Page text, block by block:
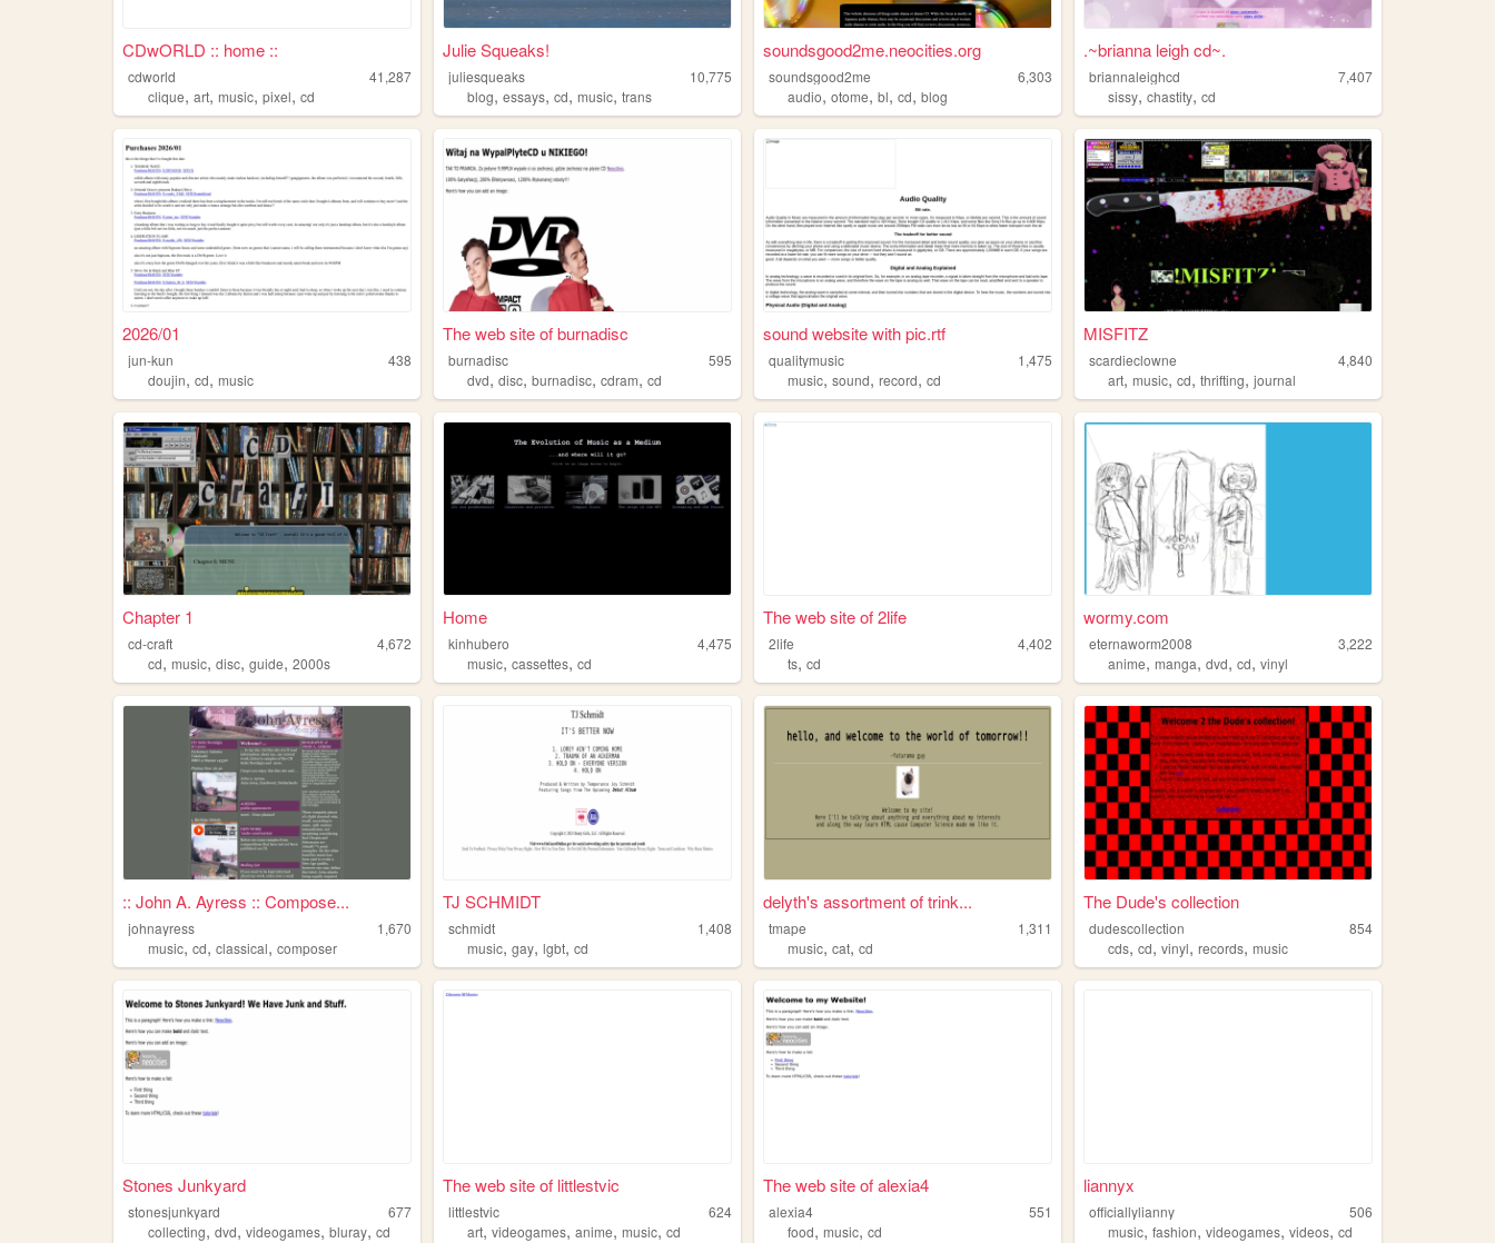
CDwORLD :: home ::
cdworld
41,287
clique, art, music, pixel, cd
Julie Squeaks!
juliesqueaks
10,775
blog,essays,cd,music,trans
soundsgood2me.neocities.org
soundsgood2me
6,303
audio,otome,bl,cd,blog
.~brianna leigh cd~.
briannaleighcd
7,407
sissy,chastity,cd
2026/01
jun-kun
438
doujin, cd, music
The web site of burnadisc
burnadisc
595
dvd,disc,burnadisc,cdram,cd
sound website with pic.rtf
qualitymusic
1,475
music,sound,record,cd
MISFITZ
scardieclowne
4,840
art,music,cd,thrifting,journal
Chapter 1
cd-craft
4,672
cd, music, disc, guide, 2000s
Home
kinhubero
4,475
music,cassettes,cd
The web site of 2life
2life
4,402
ts,cd
wormy.com
eternaworm2008
3,222
anime,manga,dvd,cd,vinyl
:: John A. Ayress :: Compose...
johnayress
1,670
music, cd, classical, composer
TJ SCHMIDT
schmidt
1,408
music,gay,lgbt,cd
delyth's assortment of trink...
tmape
1,311
music,cat,cd
The Dude's collection
dudescollection
854
cds,cd,vinyl,records,music
Stones Junkyard
stonesjunkyard
677
collecting, dvd, videogames, bluray, cd
The web site of littlestvic
littlestvic
624
art,videogames,anime,music,cd
The web site of alexia4
alexia4
551
food,music,cd
liannyx
officiallylianny
506
music,fashion,videogames,videos,cd